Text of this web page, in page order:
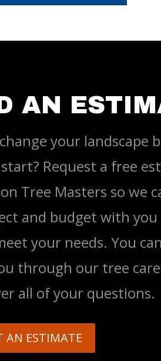
AN
your landscape
Request a free
Tree Masters so we
and budget with you
your needs. You
through our tree
all of your questions.
AN ESTIMATE